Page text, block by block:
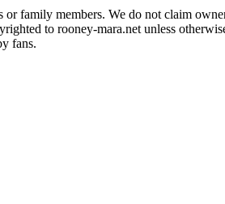
family members. We do not claim
to rooney-mara.net unless
fans.